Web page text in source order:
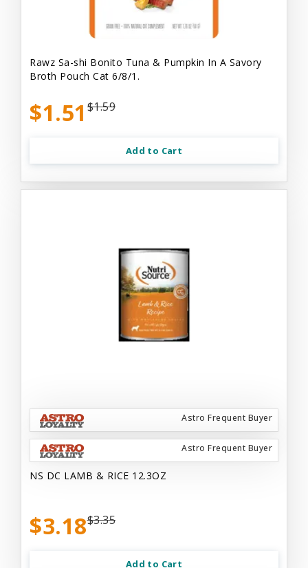
Rawz Sa-shi Bonito Tuna & Pumpkin In A Savory
Broth Pouch Cat 6/8/1.
$1.51 $1.59
Add to Cart
Astro Frequent Buyer
Astro Frequent Buyer
NS DC LAMB & RICE 12.3OZ
$3.18$3.35
Add to Cart